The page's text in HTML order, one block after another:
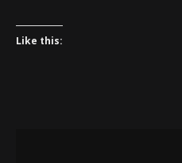
Like this: